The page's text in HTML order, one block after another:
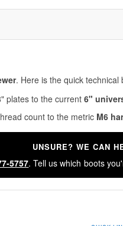
. Here is the quick
plates to the current 6"
count to the metric M6
UNSURE? WE CAN
5757. Tell us which boots